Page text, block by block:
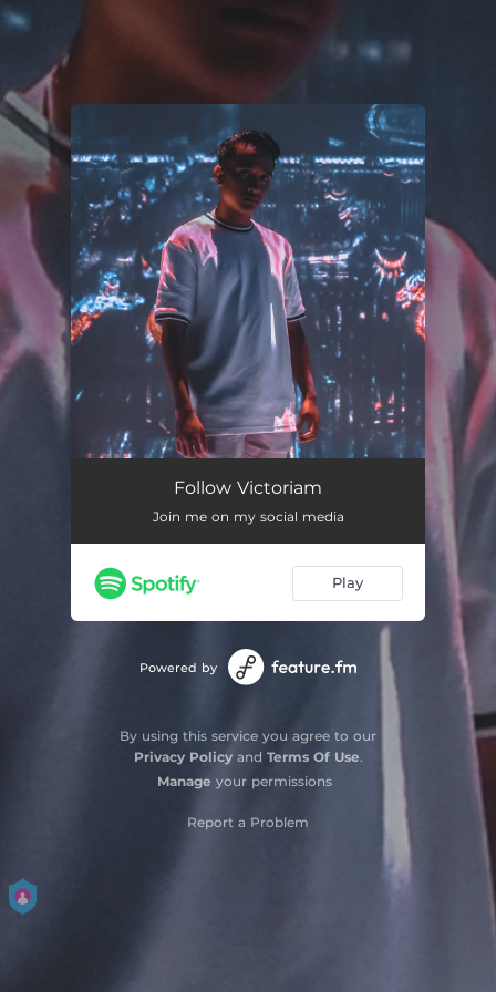
You're all set!
Follow Victoriam
Join me on my social media
Play
Powered by
By using this service you agree to our
Privacy Policyand Terms Of Use.
Manage your permissions
Report a Problem